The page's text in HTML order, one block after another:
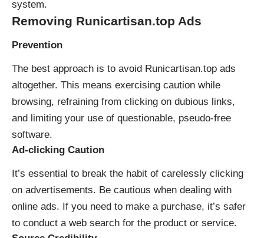
system.
Removing Runicartisan.top Ads
Prevention
The best approach is to avoid Runicartisan.top ads
altogether. This means exercising caution while
browsing, refraining from clicking on dubious links,
and limiting your use of questionable, pseudo-free
software.
Ad-clicking Caution
It’s essential to break the habit of carelessly clicking
on advertisements. Be cautious when dealing with
online ads. If you need to make a purchase, it’s safer
to conduct a web search for the product or service.